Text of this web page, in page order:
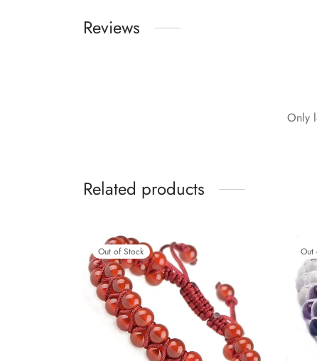
Reviews
Only
Related products
Out of Stock Out